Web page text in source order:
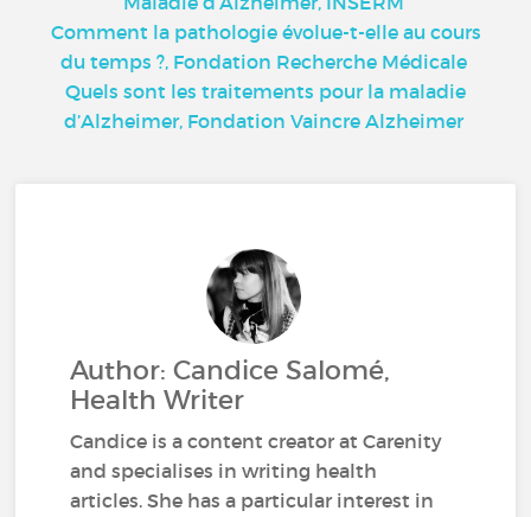
Comment la pathologie évolue-t-elle au cours
du temps ?, Fondation Recherche Médicale
Quels sont les traitements pour la maladie
d’Alzheimer, Fondation Vaincre Alzheimer
Author: Candice Salomé,
Health Writer
Candice is a content creator at Carenity
and specialises in writing health
articles. She has a particular interest in